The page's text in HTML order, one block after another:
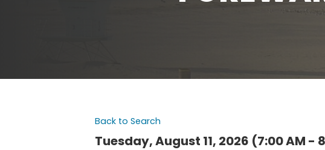
Back to Search
Tuesday, August 11, 2026 (7:00 AM -